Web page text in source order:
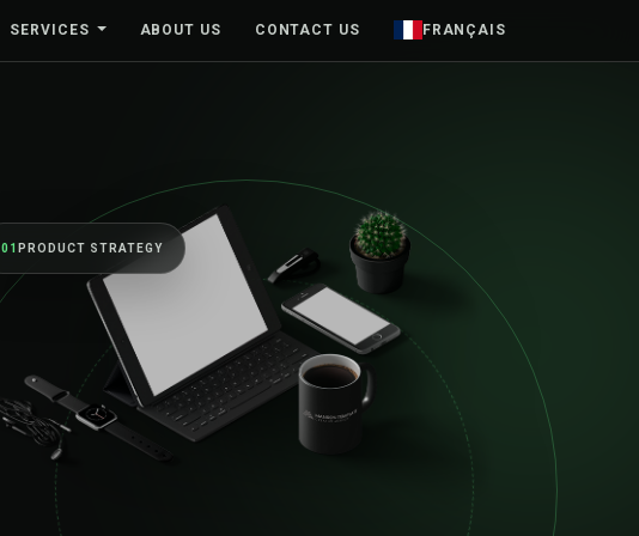
SERVICES ABOUT US CONTACT US FRANÇAIS
01 PRODUCT STRATEGY